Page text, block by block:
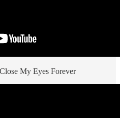
My Eyes Forever